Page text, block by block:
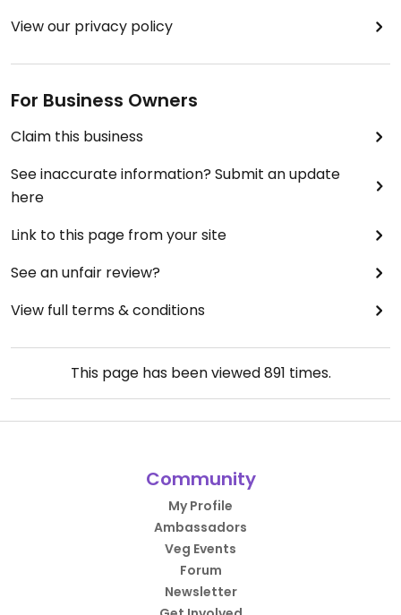
View our privacy policy
For Business Owners
Claim this business
See inaccurate information? Submit an update
here
Link to this page from your site
See an unfair review?
View full terms & conditions
This page has been viewed891 times.
Community
My Profile
Ambassadors
Veg Events
Forum
Newsletter